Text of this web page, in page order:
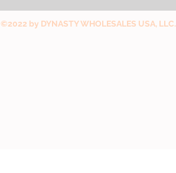
©2022 by DYNASTY WHOLESALES USA, LLC.